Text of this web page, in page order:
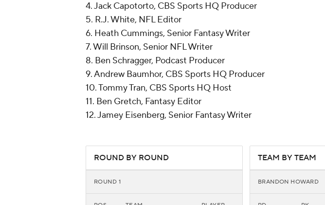
4. Jack Capotorto, CBS Sports HQ Producer
5. R.J. White, NFL Editor
6. Heath Cummings, Senior Fantasy Writer
7. Will Brinson, Senior NFL Writer
8. Ben Schragger, Podcast Producer
9. Andrew Baumhor, CBS Sports HQ Producer
10. Tommy Tran, CBS Sports HQ Host
11. Ben Gretch, Fantasy Editor
12. Jamey Eisenberg, Senior Fantasy Writer
ROUND BY ROUND
ROUND 1
TEAM BY TEAM
BRANDON HOWARD